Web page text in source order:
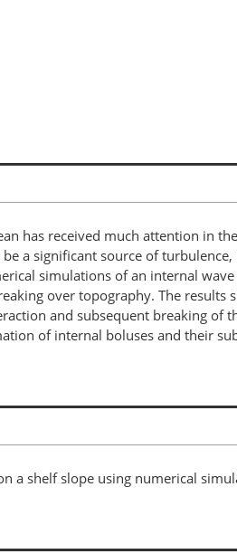
has received much attention in
a significant source of
simulations of an internal
over topography. The results
and subsequent breaking of
of internal boluses and their
a shelf slope using numerical